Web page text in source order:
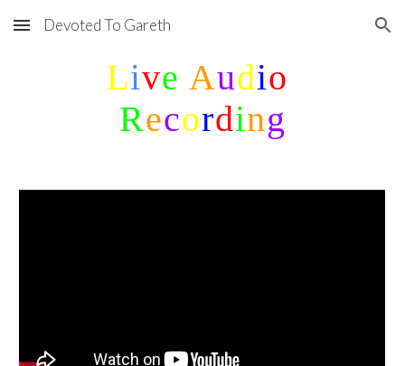
Skip to main content Skip to navigation
Devoted To Gareth
Live Audio
Recording